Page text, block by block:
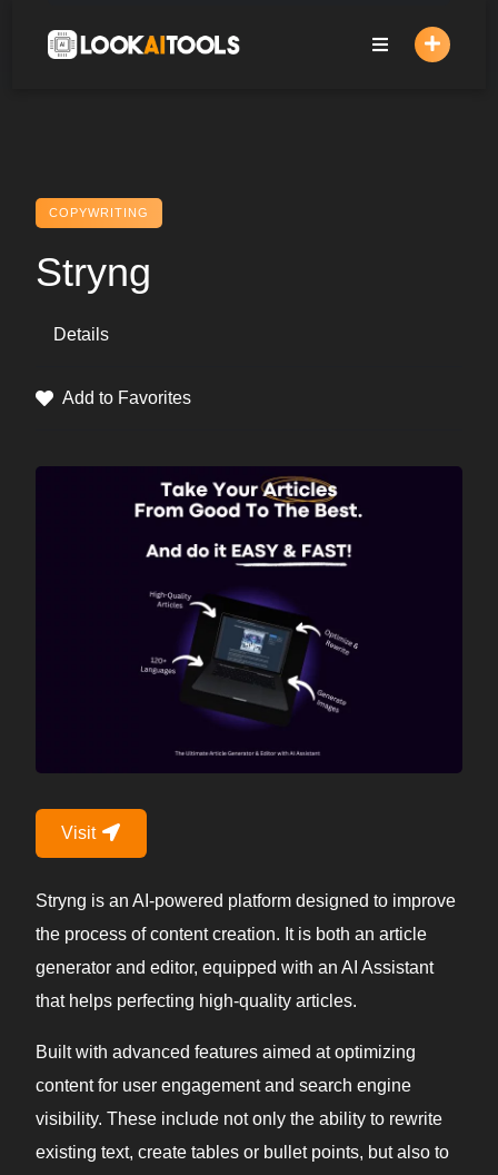
content
COPYWRITING
Stryng
Details
Add to Favorites
Visit
Stryng is an AI-powered platform designed to improve
the process of content creation. It is both an article
generator and editor, equipped with an AI Assistant
that helps perfecting high-quality articles.
Built with advanced features aimed at optimizing
content for user engagement and search engine
visibility. These include not only the ability to rewrite
existing text, create tables or bullet points, but also to